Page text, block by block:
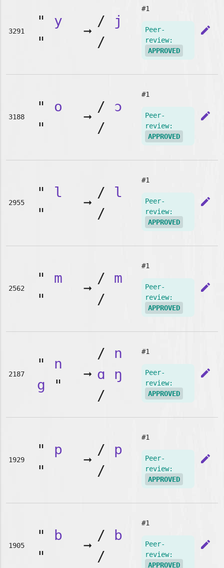
3291
" y
"
➞
/ j
/
#1
Peer-
review:
APPROVED
edit
3188
" o
"
➞
/ ɔ
/
#1
Peer-
review:
APPROVED
edit
2955
" l
"
➞
/ l
/
#1
Peer-
review:
APPROVED
edit
2562
" m
"
➞
/ m
/
#1
Peer-
review:
APPROVED
edit
2187
" n
g "
➞
/ n
ɑ
ŋ
/
#1
Peer-
review:
APPROVED
edit
1929
" p
"
➞
/ p
/
#1
Peer-
review:
APPROVED
edit
1905
" b
"
➞
/ b
/
#1
Peer-
review:
APPROVED
edit